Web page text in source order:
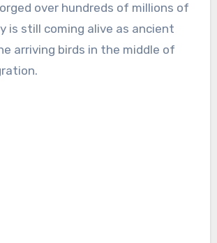
over hundreds of millions of
is still coming alive as ancient
arriving birds in the middle of